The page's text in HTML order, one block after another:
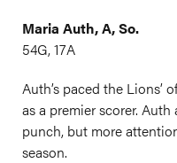
Maria Auth, A, So.
54G, 17A
Auth’s paced the Lions’
as a premier scorer.
punch, but more
season.